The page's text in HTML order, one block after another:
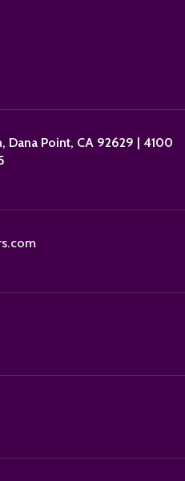
Dana Point, CA 92629 | 4100